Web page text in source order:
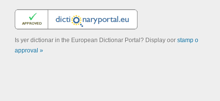
Is yer dictionar in the European Dictionar Portal? Display oor stamp o
approval »